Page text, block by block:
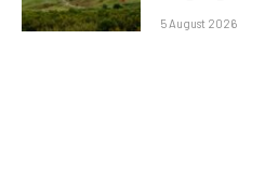
5 August 2026